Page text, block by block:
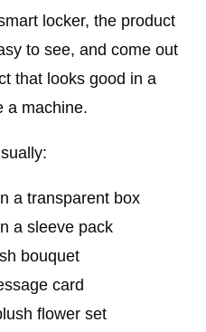
locker, the product
to see, and come out
that looks good in a
a machine.
a transparent box
a sleeve pack
bouquet
card
flower set